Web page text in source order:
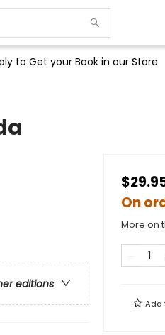
to Get your Book in our Store
editions
On
More on
Add